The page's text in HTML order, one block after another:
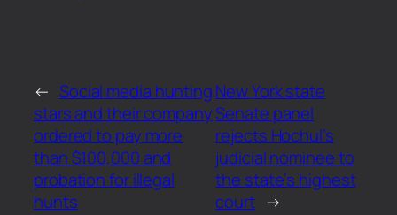
← Social media hunting
stars and their company
ordered to pay more
than $100,000 and
probation for illegal
hunts
New York state
Senate panel
rejects Hochul’s
judicial nominee to
the state’s highest
court →